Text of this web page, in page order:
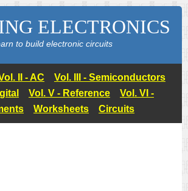
ELECTRONICS
to build electronic circuits
II - AC
Vol. III - Semiconductors
Vol. V - Reference
Vol. VI -
Worksheets Circuits